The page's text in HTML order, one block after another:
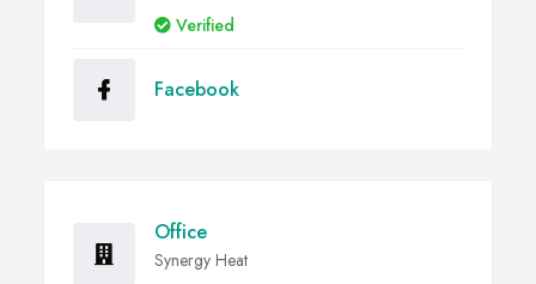
Verified
Facebook
Office
Synergy Heat